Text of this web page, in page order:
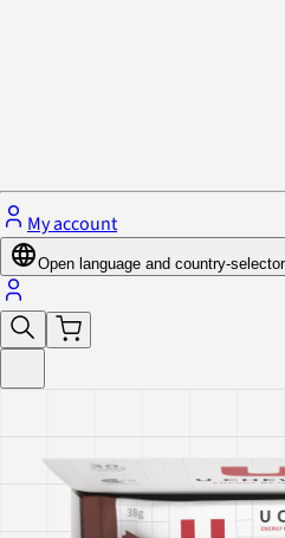
My account
Open language and country-selector